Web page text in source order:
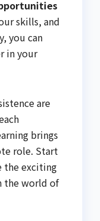
skills, and
you can
in your
are
brings
role. Start
the exciting
the world of